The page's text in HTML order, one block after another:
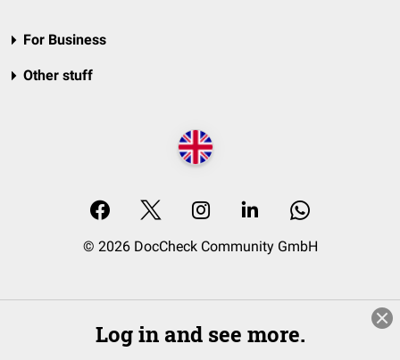
For Business
Other stuff
© 2026 DocCheck Community GmbH
Log in and see more.